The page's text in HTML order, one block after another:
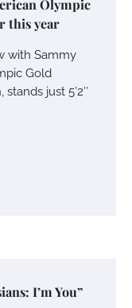
Olympic
this year
with Sammy
Gold
just 5’2″
I’m You”